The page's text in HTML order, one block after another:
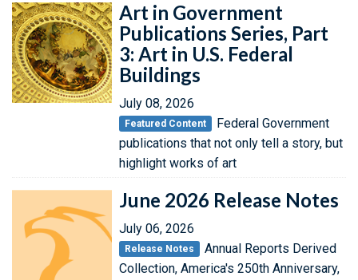
Art in Government
Publications Series, Part
3: Art in U.S. Federal
Buildings
July 08, 2026
Featured Content
Federal Government
publications that not only tell a story, but
highlight works of art
June 2026 Release Notes
July 06, 2026
Release Notes
Annual Reports Derived
Collection, America's 250th Anniversary,